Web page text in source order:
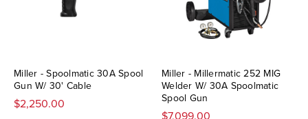
Miller - Spoolmatic 30A Spool
Gun W/ 30' Cable
$2,250.00
Miller - Millermatic 252 MIG
Welder W/ 30A Spoolmatic
Spool Gun